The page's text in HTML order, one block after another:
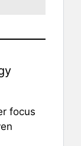
focus